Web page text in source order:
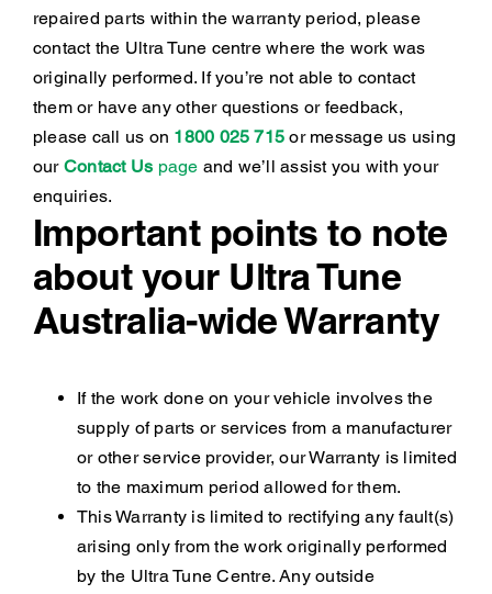
repaired parts within the warranty period, please
contact the Ultra Tune centre where the work was
originally performed. If you’re not able to contact
them or have any other questions or feedback,
please call us on 1800 025 715 or message us using
our Contact Us page and we’ll assist you with your
enquiries.
Important points to note
about your Ultra Tune
Australia-wide Warranty
If the work done on your vehicle involves the
supply of parts or services from a manufacturer
or other service provider, our Warranty is limited
to the maximum period allowed for them.
This Warranty is limited to rectifying any fault(s)
arising only from the work originally performed
by the Ultra Tune Centre. Any outside